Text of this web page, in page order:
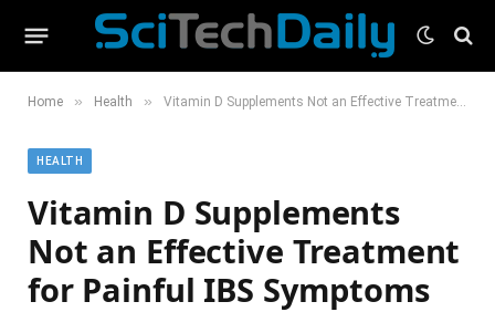
Home » Health » Vitamin D Supplements Not an Effective Treatment for Painful IBS Symptoms
HEALTH
Vitamin D Supplements
Not an Effective Treatment
for Painful IBS Symptoms